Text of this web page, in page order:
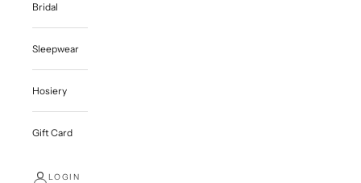
Bridal
Sleepwear
Hosiery
Gift Card
LOGIN